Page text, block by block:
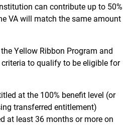
can contribute up to 50%
VA will match the same amount
Yellow Ribbon Program and
to qualify to be eligible for
at the 100% benefit level (or
transferred entitlement)
at least 36 months or more on